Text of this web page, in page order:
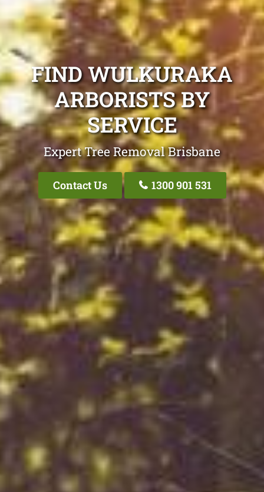
FIND WULKURAKA
ARBORISTS BY
SERVICE
Expert Tree Removal Brisbane
Contact Us 1300 901 531